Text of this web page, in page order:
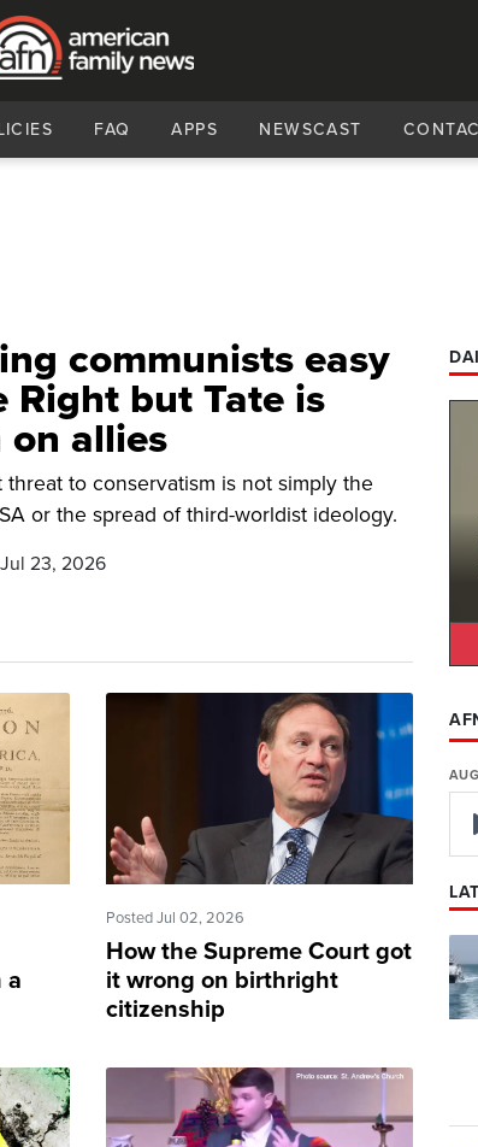
FAQ APPS NEWSCAST
communists easy
Right but Tate is
on allies
threat to conservatism is not simply the
or the spread of third-worldist ideology.
Jul 23, 2026
a
Posted Jul 02, 2026
How the Supreme Court got
it wrong on birthright
citizenship